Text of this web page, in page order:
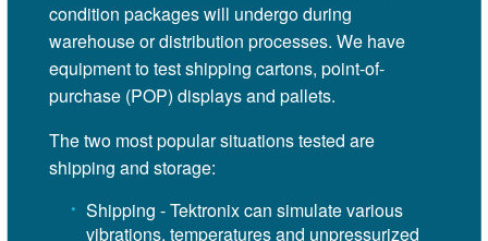
condition packages will undergo during
warehouse or distribution processes. We have
equipment to test shipping cartons, point-of-
purchase (POP) displays and pallets.
The two most popular situations tested are
shipping and storage:
Shipping - Tektronix can simulate various
vibrations, temperatures and unpressurized